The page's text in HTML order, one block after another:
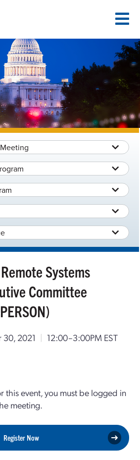
Systems
Committee
30, 2021 | 12:00–3:00PM EST
this event, you must be logged in
meeting.
Register Now